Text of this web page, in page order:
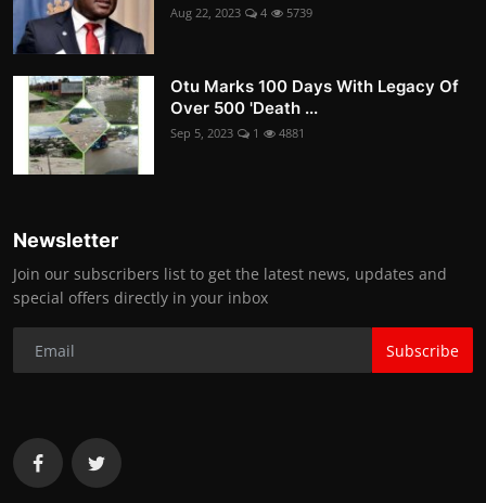
Aug 22, 2023 4 5739
Otu Marks 100 Days With Legacy Of
Over 500 'Death ...
Sep 5, 2023 1 4881
Newsletter
Join our subscribers list to get the latest news, updates and
special offers directly in your inbox
Subscribe